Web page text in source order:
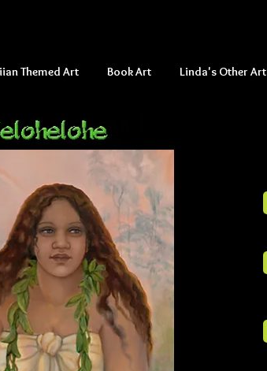
Themed Art Book Art Linda's Other Art